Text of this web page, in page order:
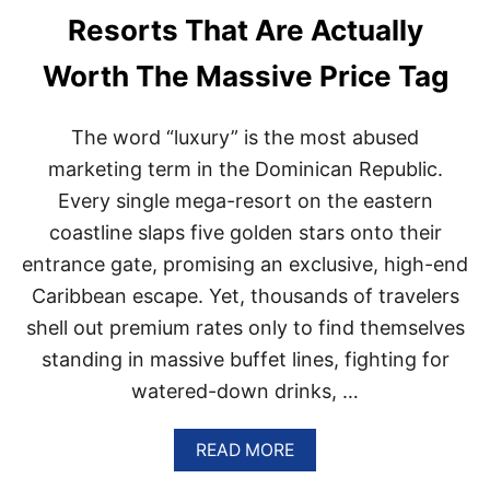
S
R
E
V
L
O
P
M
E
N
T
S
A
N
O
U
N
Resorts That Are Actually
Worth The Massive Price Tag
The word “luxury” is the most abused
marketing term in the Dominican Republic.
Every single mega-resort on the eastern
coastline slaps five golden stars onto their
entrance gate, promising an exclusive, high-end
Caribbean escape. Yet, thousands of travelers
shell out premium rates only to find themselves
standing in massive buffet lines, fighting for
watered-down drinks, …
READ MOREA
B